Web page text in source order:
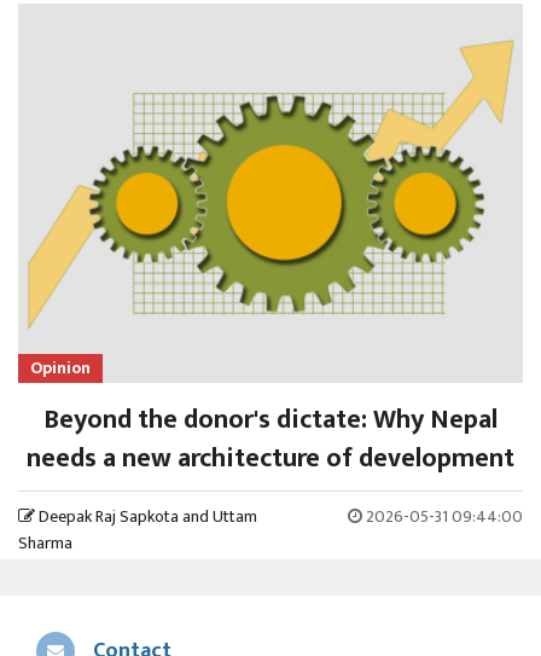
Opinion
Beyond the donor's dictate: Why Nepal
needs a new architecture of development
Deepak Raj Sapkota and Uttam
Sharma
2026-05-31 09:44:00